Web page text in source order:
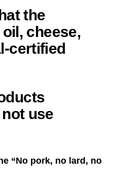
the
cheese,
certified
use
“No pork, no lard, no